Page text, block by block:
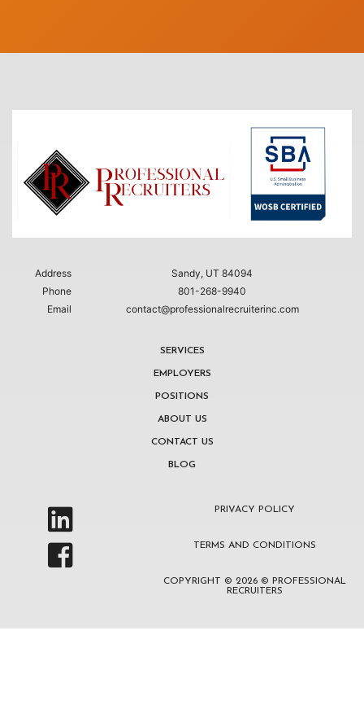
Address
Sandy, UT 84094
Phone
801-268-9940
Email
contact@professionalrecruiterinc.com
SERVICES
EMPLOYERS
POSITIONS
ABOUT US
CONTACT US
BLOG
COPYRIGHT © 2026 © PROFESSIONAL
RECRUITERS
TERMS AND CONDITIONS
PRIVACY POLICY